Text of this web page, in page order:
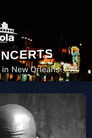
New Orleans.